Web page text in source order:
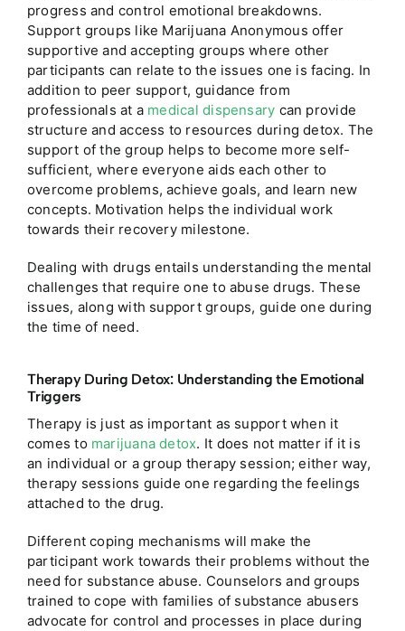
progress and control emotional breakdowns.
Support groups like Marijuana Anonymous offer
supportive and accepting groups where other
participants can relate to the issues one is facing. In
addition to peer support, guidance from
professionals at a medical dispensary can provide
structure and access to resources during detox. The
support of the group helps to become more self-
sufficient, where everyone aids each other to
overcome problems, achieve goals, and learn new
concepts. Motivation helps the individual work
towards their recovery milestone.
Dealing with drugs entails understanding the mental
challenges that require one to abuse drugs. These
issues, along with support groups, guide one during
the time of need.
Therapy During Detox: Understanding the Emotional
Triggers
Therapy is just as important as support when it
comes to marijuana detox. It does not matter if it is
an individual or a group therapy session; either way,
therapy sessions guide one regarding the feelings
attached to the drug.
Different coping mechanisms will make the
participant work towards their problems without the
need for substance abuse. Counselors and groups
trained to cope with families of substance abusers
advocate for control and processes in place during